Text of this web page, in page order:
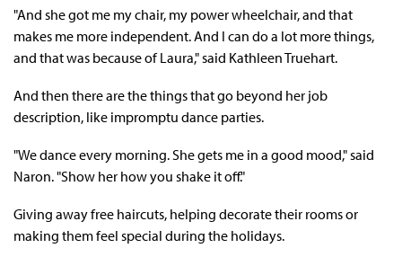
"And she got me my chair, my power wheelchair, and that
makes me more independent. And I can do a lot more things,
and that was because of Laura," said Kathleen Truehart.
And then there are the things that go beyond her job
description, like impromptu dance parties.
"We dance every morning. She gets me in a good mood," said
Naron. "Show her how you shake it off."
Giving away free haircuts, helping decorate their rooms or
making them feel special during the holidays.